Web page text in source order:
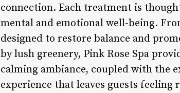
connection. Each treatment is
mental and emotional well-being.
designed to restore balance and
by lush greenery, Pink Rose Spa
calming ambiance, coupled with the
experience that leaves guests